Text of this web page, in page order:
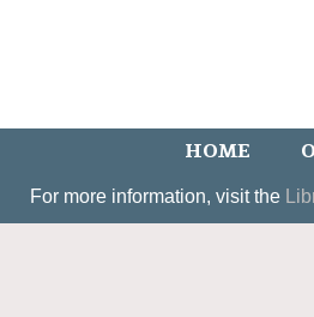
HOME
For more information, visit the